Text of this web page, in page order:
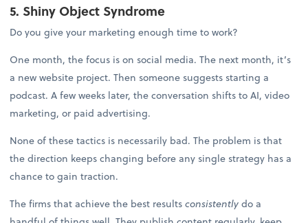
5. Shiny Object Syndrome
Do you give your marketing enough time to work?
One month, the focus is on social media. The next month, it’s
a new website project. Then someone suggests starting a
podcast. A few weeks later, the conversation shifts to AI, video
marketing, or paid advertising.
None of these tactics is necessarily bad. The problem is that
the direction keeps changing before any single strategy has a
chance to gain traction.
The firms that achieve the best resultsconsistentlydo a